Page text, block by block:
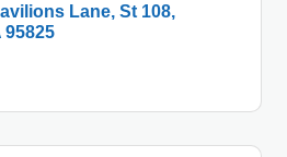
Lane, St 108
95825